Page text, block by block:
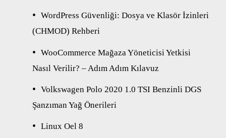
WordPress Güvenliği: Dosya ve Klasör İzinleri
(CHMOD) Rehberi
WooCommerce Mağaza Yöneticisi Yetkisi
Nasıl Verilir? – Adım Adım Kılavuz
Volkswagen Polo 2020 1.0 TSI Benzinli DGS
Şanzıman Yağ Önerileri
Linux Oel 8